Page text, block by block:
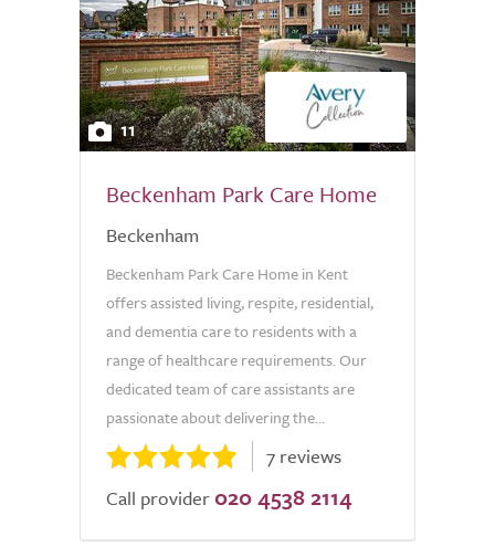
11
Beckenham Park Care Home
Beckenham
Beckenham Park Care Home in Kent
offers assisted living, respite, residential,
and dementia care to residents with a
range of healthcare requirements. Our
dedicated team of care assistants are
passionate about delivering the...
7 reviews
Call provider 020 4538 2114